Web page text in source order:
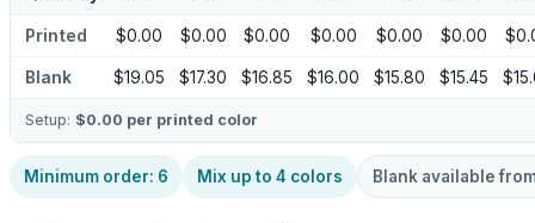
Printed $0.00 $0.00 $0.00 $0.00 $0.00 $0.00
Blank $19.05 $17.30 $16.85 $16.00 $15.80 $15.45
Setup: $0.00 per printed color
Minimum order: 6 Mix up to 4 colors Blank available